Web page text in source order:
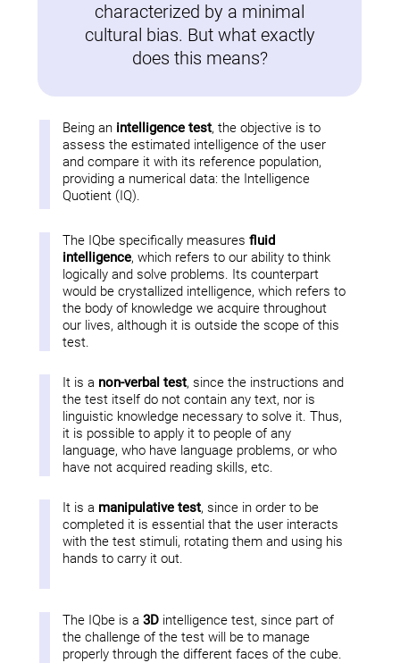
characterized by a minimal
cultural bias. But what exactly
does this means?
Being an intelligence test, the objective is to
assess the estimated intelligence of the user
and compare it with its reference population,
providing a numerical data: the Intelligence
Quotient (IQ).
The IQbe specifically measuresfluid
intelligence, which refers to our ability to think
logically and solve problems. Its counterpart
would be crystallized intelligence, which refers to
the body of knowledge we acquire throughout
our lives, although it is outside the scope of this
test.
It is a non-verbal test, since the instructions and
the test itself do not contain any text, nor is
linguistic knowledge necessary to solve it. Thus,
it is possible to apply it to people of any
language, who have language problems, or who
have not acquired reading skills, etc.
It is a manipulative test, since in order to be
completed it is essential that the user interacts
with the test stimuli, rotating them and using his
hands to carry it out.
The IQbe is a3D intelligence test, since part of
the challenge of the test will be to manage
properly through the different faces of the cube.